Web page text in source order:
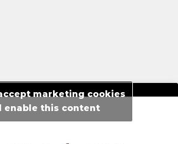
marketing cookies
enable this content